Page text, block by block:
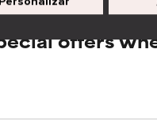
inflammation,
harm than good.
inflammation,
harm than good.
offers